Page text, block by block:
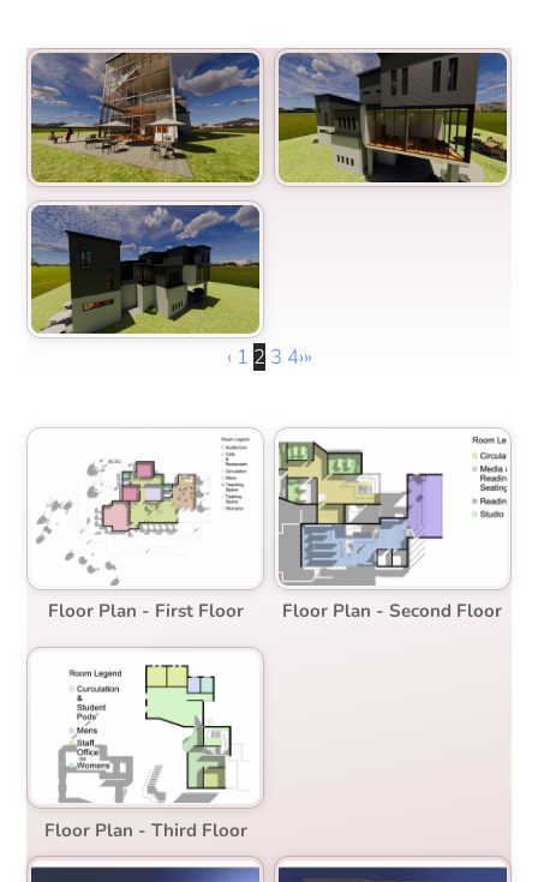
‹ 1 2 3 4›»
Floor Plan - First Floor Floor Plan - Second Floor
Floor Plan - Third Floor